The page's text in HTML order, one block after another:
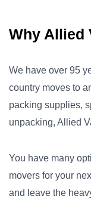
Why Allied
We have over 95
country moves to
packing supplies,
unpacking, Allied
You have many
movers for your
and leave the